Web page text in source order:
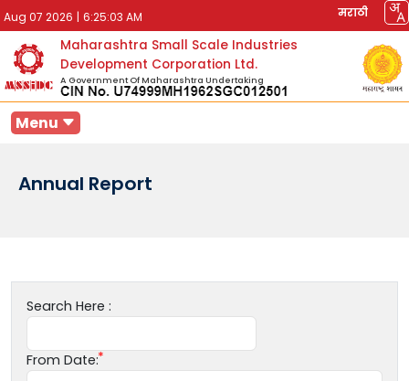
Aug 07 2026 | 6:25:03 AM मराठी
Maharashtra Small Scale Industries
Development Corporation Ltd.
A Government Of Maharashtra Undertaking
Menu
Annual Report
Search Here :
From Date: